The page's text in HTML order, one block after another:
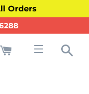
Orders